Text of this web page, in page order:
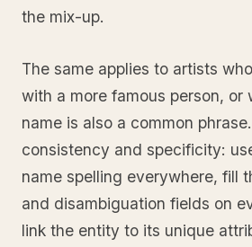
the mix-up.
The same applies to artists
with a more famous person, or
name is also a common
consistency and specificity:
name spelling everywhere, fill
and disambiguation fields on
link the entity to its unique